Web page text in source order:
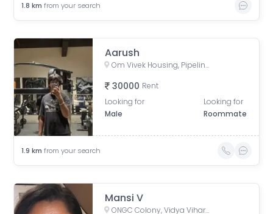
1.8 km from your search
Aarush
Om Vivek Housing, Pipeline Road, Tilak Nagar, Kurla, Mumbai, Maharashtra, India
30000 Rent
Looking for
Male
Looking for
Roommate
1.9 km from your search
Mansi V
ONGC Colony, Vidya Vihar East, Ghatkopar East, Mumbai, Maharashtra, India